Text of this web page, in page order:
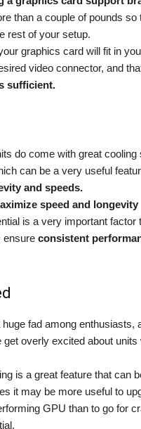
than a couple of pounds so
rest of your setup.
graphics card will fit in
video connector, and
sufficient.
do come with great
can be a very useful
and speeds.
speed and longevity
is a very important factor
ensure consistent
fad among enthusiasts,
get overly excited about
is a great feature that can
it may be more useful to
GPU than to go for